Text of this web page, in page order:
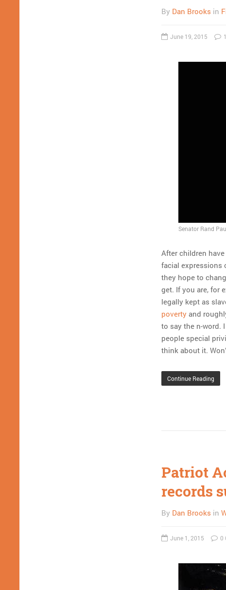
By Dan Brooks in
June 19, 2015
Senator Rand
After children
facial expressions
they hope to
get. If you are, for
legally kept as
poverty and
to say the n-word.
people special
think about it.
Continue Reading
Patriot
records
By Dan Brooks in
June 1, 2015 0